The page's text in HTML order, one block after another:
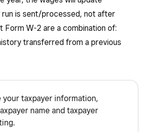
a section 401(k) plan.
a section 403(b) plan.
coverage. The amount reported
special limits may apply to the
deduct.
is sent/processed, not after
W-2 are a combination of:
transferred from a previous
taxpayer information,
name and taxpayer